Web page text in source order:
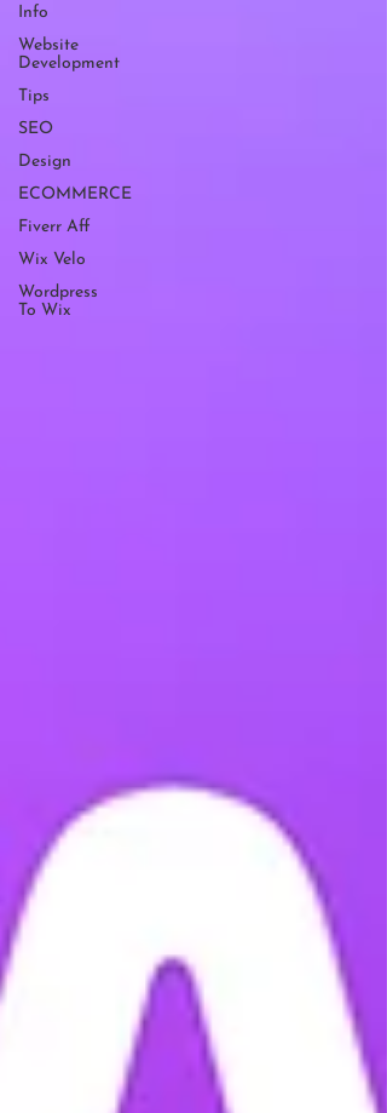
Info
Website
Development
Tips
SEO
Design
ECOMMERCE
Fiverr Aff
Wix Velo
Wordpress
To Wix